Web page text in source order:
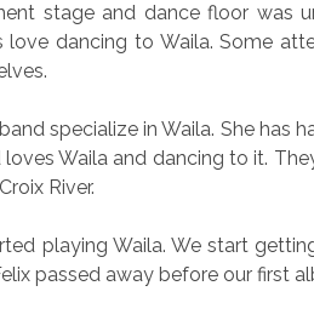
stage and dance floor was
love dancing to Waila. Some
specialize in Waila. She
Waila and dancing to it.
River.
playing Waila. We start
passed away before our first